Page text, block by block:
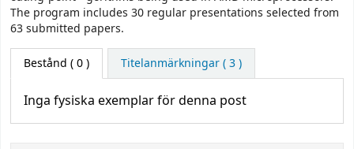
The program includes 30 regular presentations selected from
63 submitted papers.
Bestånd ( 0 ) Titelanmärkningar ( 3 )
Inga fysiska exemplar för denna post